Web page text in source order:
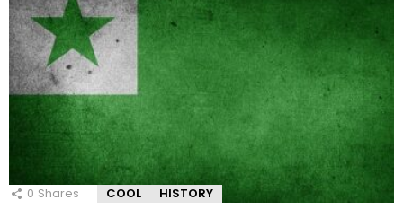
0 Shares COOL HISTORY